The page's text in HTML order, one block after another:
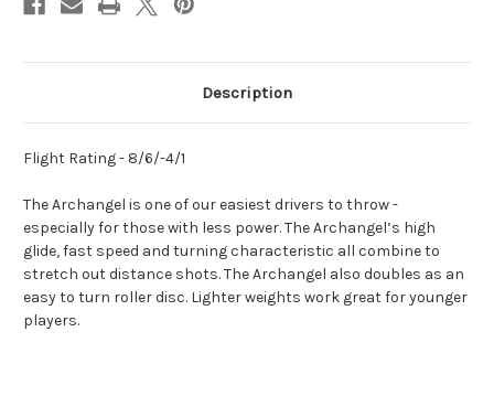
Description
Flight Rating - 8/6/-4/1
The Archangel is one of our easiest drivers to throw -
especially for those with less power. The Archangel’s high
glide, fast speed and turning characteristic all combine to
stretch out distance shots. The Archangel also doubles as an
easy to turn roller disc. Lighter weights work great for younger
players.